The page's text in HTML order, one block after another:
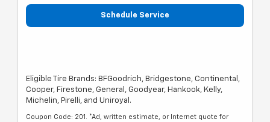
Schedule Service
Eligible Tire Brands: BFGoodrich, Bridgestone, Continental,
Cooper, Firestone, General, Goodyear, Hankook, Kelly,
Michelin, Pirelli, and Uniroyal.
Coupon Code: 201. *Ad, written estimate, or Internet quote for